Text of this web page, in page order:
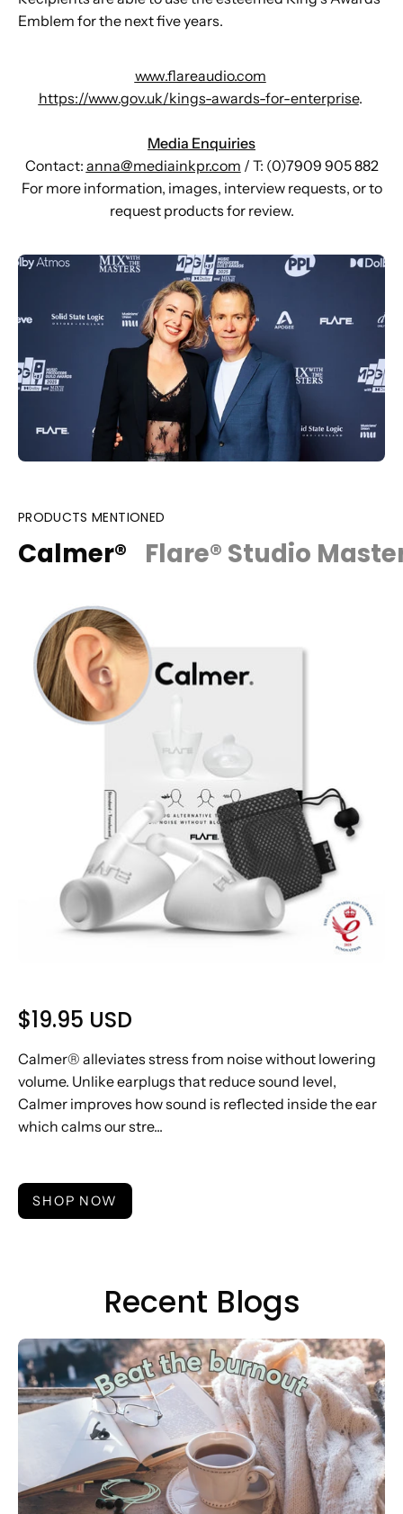
Emblem for the next five years.
www.flareaudio.com
https://www.gov.uk/kings-awards-for-enterprise.
Media Enquiries
Contact: anna@mediainkpr.com / T: (0)7909 905 882
For more information, images, interview requests, or to
request products for review.
PRODUCTS MENTIONED
Calmer® Flare® Studio
$19.95 USD
Calmer® alleviates stress from noise without lowering
volume. Unlike earplugs that reduce sound level,
Calmer improves how sound is reflected inside the ear
which calms our stre...
SHOP NOW
Recent Blogs